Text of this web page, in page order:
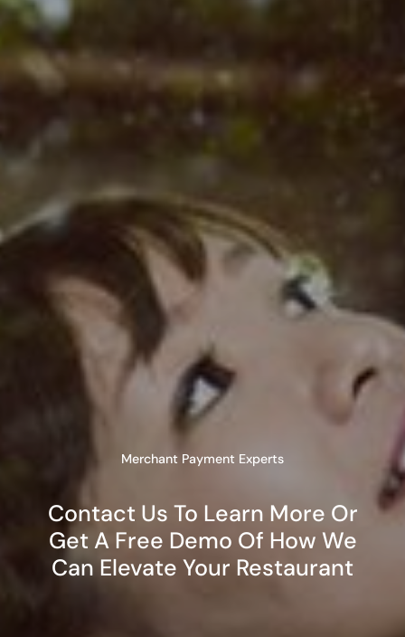
Merchant Payment Experts
Contact Us To Learn More Or
Get A Free Demo Of How We
Can Elevate Your Restaurant